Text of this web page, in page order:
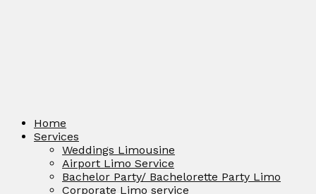
Home
Services
Weddings Limousine
Airport Limo Service
Bachelor Party/ Bachelorette Party Limo
Corporate Limo service